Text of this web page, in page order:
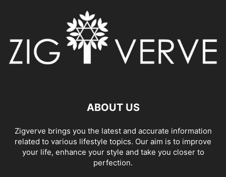
ABOUT US
Zigverve brings you the latest and accurate information
related to various lifestyle topics. Our aim is to improve
your life, enhance your style and take you closer to
perfection.